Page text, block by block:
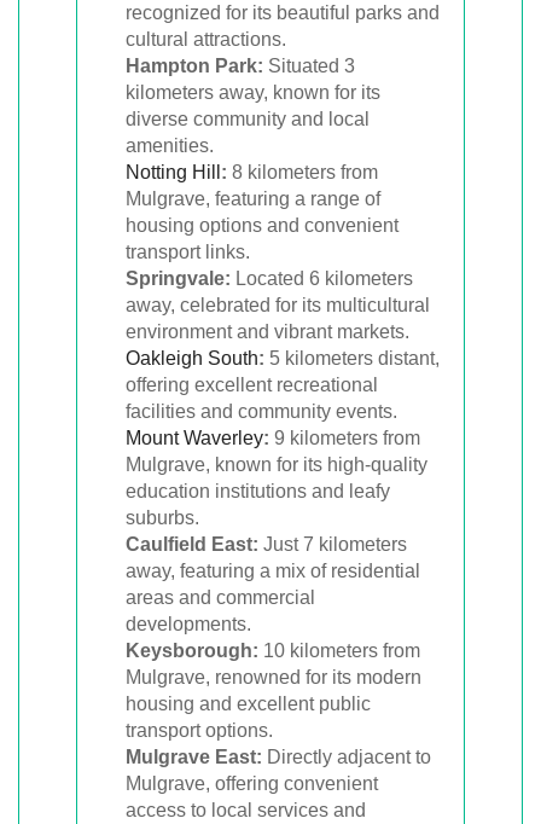
recognized for its beautiful parks and
cultural attractions.
Hampton Park: Situated 3
kilometers away, known for its
diverse community and local
amenities.
Notting Hill : 8 kilometers from
Mulgrave, featuring a range of
housing options and convenient
transport links.
Springvale: Located 6 kilometers
away, celebrated for its multicultural
environment and vibrant markets.
Oakleigh South: 5 kilometers distant,
offering excellent recreational
facilities and community events.
Mount Waverley: 9 kilometers from
Mulgrave, known for its high-quality
education institutions and leafy
suburbs.
Caulfield East: Just 7 kilometers
away, featuring a mix of residential
areas and commercial
developments.
Keysborough: 10 kilometers from
Mulgrave, renowned for its modern
housing and excellent public
transport options.
Mulgrave East: Directly adjacent to
Mulgrave, offering convenient
access to local services and